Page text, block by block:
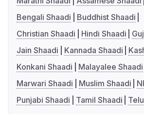
Bengali Shaadi
Buddhist Shaadi
Christian Shaadi
Hindi Shaadi
Jain Shaadi
Kannada Shaadi
Konkani Shaadi
Malayalee Shaadi
Marwari Shaadi
Muslim Shaadi
Punjabi Shaadi
Tamil Shaadi